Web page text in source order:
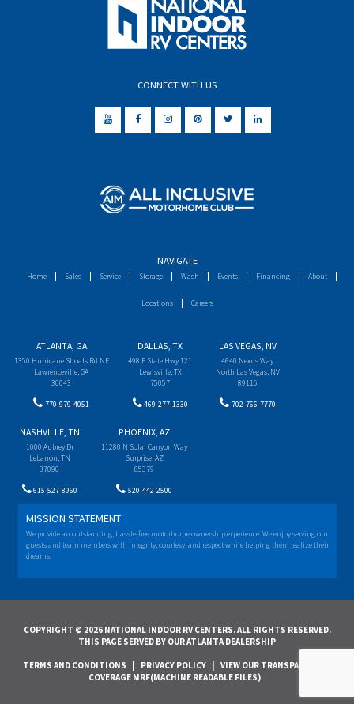
CONNECT WITH US
NAVIGATE
Home Sales Service Storage Wash Events Financing About
Locations Careers
ATLANTA, GA
1350 Hurricane Shoals Rd NE
Lawrenceville, GA
30043
770-979-4051
DALLAS, TX
498 E State Hwy 121
Lewisville, TX
75057
469-277-1330
LAS VEGAS, NV
4640 Nexus Way
North Las Vegas, NV
89115
702-766-7770
NASHVILLE, TN
1000 Aubrey Dr
Lebanon, TN
37090
615-527-8960
PHOENIX, AZ
11280 N Solar Canyon Way
Surprise, AZ
85379
520-442-2500
MISSION STATEMENT
We provide an outstanding, hassle-free motorhome ownership experience. We enjoy serving our
guests and team members with integrity, courtesy, and respect while helping them realize their
dreams.
COPYRIGHT © 2026 NATIONAL INDOOR RV CENTERS. ALL RIGHTS RESERVED.
THIS PAGE SERVED BY OUR ATLANTA DEALERSHIP
TERMS AND CONDITIONS PRIVACY POLICY
VIEW OUR TRANSPARENCY IN
COVERAGE MRF(MACHINE READABLE FILES)